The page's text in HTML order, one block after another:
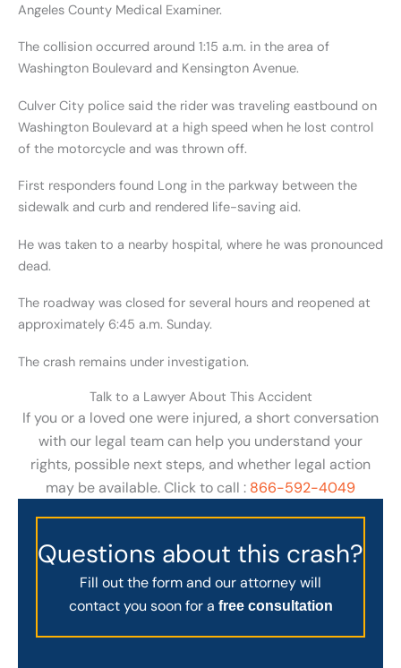
Angeles County Medical Examiner.
The collision occurred around 1:15 a.m. in the area of
Washington Boulevard and Kensington Avenue.
Culver City police said the rider was traveling eastbound on
Washington Boulevard at a high speed when he lost control
of the motorcycle and was thrown off.
First responders found Long in the parkway between the
sidewalk and curb and rendered life-saving aid.
He was taken to a nearby hospital, where he was pronounced
dead.
The roadway was closed for several hours and reopened at
approximately 6:45 a.m. Sunday.
The crash remains under investigation.
Talk to a Lawyer About This Accident
If you or a loved one were injured, a short conversation
with our legal team can help you understand your
rights, possible next steps, and whether legal action
may be available. Click to call : 866-592-4049
Questions about this crash?
Fill out the form and our attorney will
contact you soon for a free consultation